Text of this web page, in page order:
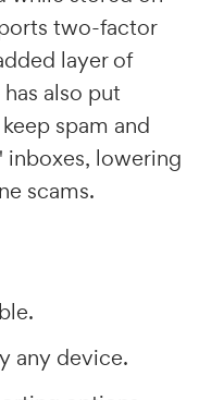
two-factor
layer of
also put
spam and
inboxes, lowering
scams.
any device.